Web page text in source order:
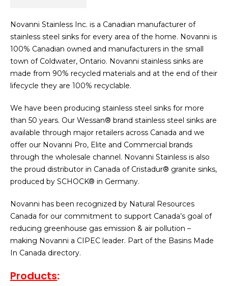
Novanni Stainless Inc. is a Canadian manufacturer of
stainless steel sinks for every area of the home. Novanni is
100% Canadian owned and manufacturers in the small
town of Coldwater, Ontario. Novanni stainless sinks are
made from 90% recycled materials and at the end of their
lifecycle they are 100% recyclable.
We have been producing stainless steel sinks for more
than 50 years. Our Wessan® brand stainless steel sinks are
available through major retailers across Canada and we
offer our Novanni Pro, Elite and Commercial brands
through the wholesale channel. Novanni Stainless is also
the proud distributor in Canada of Cristadur® granite sinks,
produced by SCHOCK® in Germany.
Novanni has been recognized by Natural Resources
Canada for our commitment to support Canada’s goal of
reducing greenhouse gas emission & air pollution –
making Novanni a CIPEC leader. Part of the Basins Made
In Canada directory.
Products: